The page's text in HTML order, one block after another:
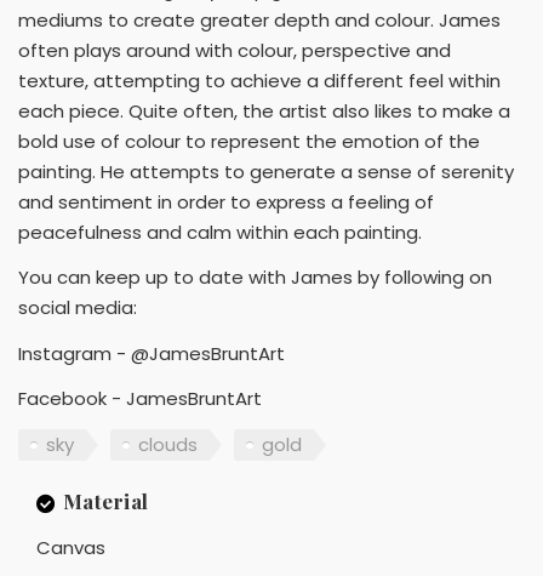
mediums to create greater depth and colour. James
often plays around with colour, perspective and
texture, attempting to achieve a different feel within
each piece. Quite often, the artist also likes to make a
bold use of colour to represent the emotion of the
painting. He attempts to generate a sense of serenity
and sentiment in order to express a feeling of
peacefulness and calm within each painting.
You can keep up to date with James by following on
social media:
Instagram - @JamesBruntArt
Facebook - JamesBruntArt
sky
clouds gold
Material
Canvas